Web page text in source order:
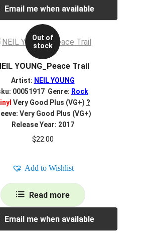
Email me when available
Out of
stock
YOUNG_Peace Trail
Artist: NEIL YOUNG
00051917 Genre: Rock
Very Good Plus (VG+) ?
Very Good Plus (VG+)
Release Year: 2017
$22.00
Add to Wishlist
Read more
Email me when available